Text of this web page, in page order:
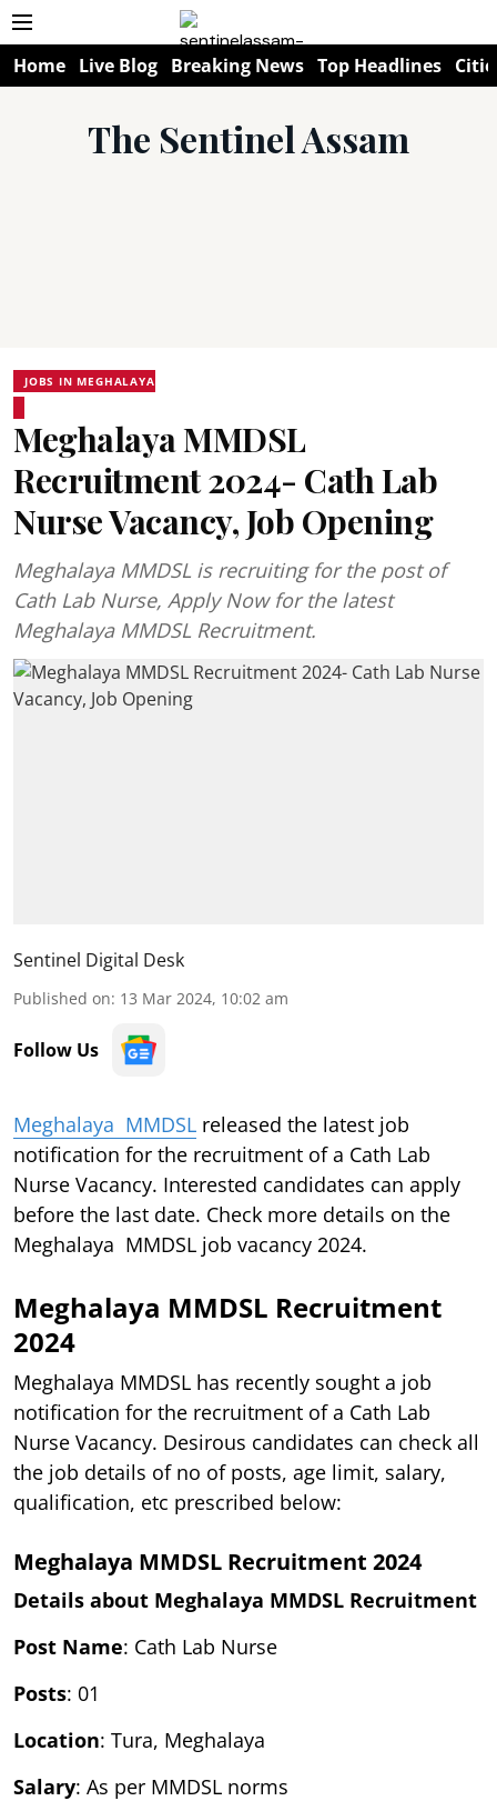
Home Live Blog Breaking News Top Headlines
The Sentinel Assam
JOBS IN MEGHALAYA
Meghalaya MMDSL
Recruitment 2024- Cath Lab
Nurse Vacancy, Job Opening
Meghalaya MMDSL is recruiting for the post of
Cath Lab Nurse, Apply Now for the latest
Meghalaya MMDSL Recruitment.
Sentinel Digital Desk
Published on: 13 Mar 2024, 10:02 am
Follow Us
Meghalaya MMDSL released the latest job
notification for the recruitment of a Cath Lab
Nurse Vacancy. Interested candidates can apply
before the last date. Check more details on the
Meghalaya MMDSL job vacancy 2024.
Meghalaya MMDSL Recruitment
2024
Meghalaya MMDSL has recently sought a job
notification for the recruitment of a Cath Lab
Nurse Vacancy. Desirous candidates can check all
the job details of no of posts, age limit, salary,
qualification, etc prescribed below:
Meghalaya MMDSL Recruitment 2024
Details about Meghalaya MMDSL Recruitment
Post Name: Cath Lab Nurse
Posts: 01
Location: Tura, Meghalaya
Salary: As per MMDSL norms